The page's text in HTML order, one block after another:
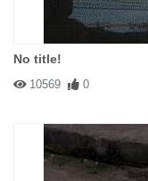
No title!
10569 0